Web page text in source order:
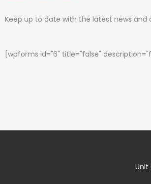
Keep up to date with the latest news and
[wpforms id="6" title="false"
Unit